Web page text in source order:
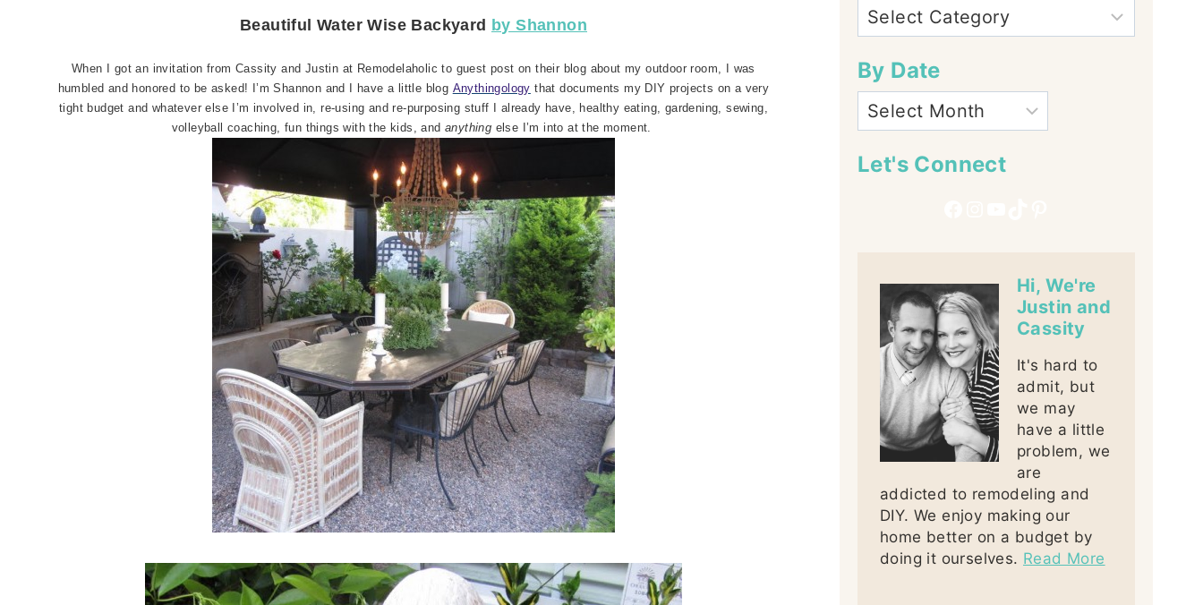
Beautiful Water Wise Backyard by Shannon
When I got an invitation from Cassity and Justin at Remodelaholic to guest post on their blog about my outdoor room, I was
humbled and honored to be asked! I’m Shannon and I have a little blog Anythingology that documents my DIY projects on a very
tight budget and whatever else I’m involved in, re-using and re-purposing stuff I already have, healthy eating, gardening, sewing,
volleyball coaching, fun things with the kids, andanything else I’m into at the moment.
By Date
Let's Connect
Hi, We're
Justin and
Cassity
It's hard to
admit, but
we may
have a little
problem, we
are
addicted to remodeling and
DIY. We enjoy making our
home better on a budget by
doing it ourselves. Read More